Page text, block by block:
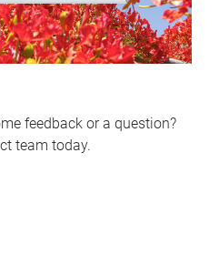
feedback or a question?
team today.